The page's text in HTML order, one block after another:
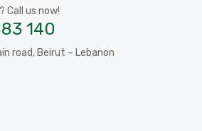
Call us now!
140
road, Beirut – Lebanon